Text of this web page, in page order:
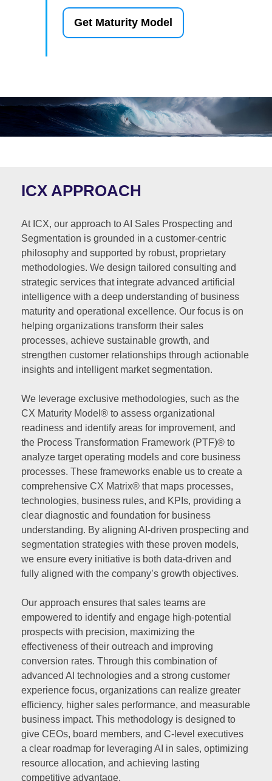
Get Maturity Model
ICX APPROACH
At ICX, our approach to AI Sales Prospecting and
Segmentation is grounded in a customer-centric
philosophy and supported by robust, proprietary
methodologies. We design tailored consulting and
strategic services that integrate advanced artificial
intelligence with a deep understanding of business
maturity and operational excellence. Our focus is on
helping organizations transform their sales
processes, achieve sustainable growth, and
strengthen customer relationships through actionable
insights and intelligent market segmentation.
We leverage exclusive methodologies, such as the
CX Maturity Model® to assess organizational
readiness and identify areas for improvement, and
the Process Transformation Framework (PTF)® to
analyze target operating models and core business
processes. These frameworks enable us to create a
comprehensive CX Matrix® that maps processes,
technologies, business rules, and KPIs, providing a
clear diagnostic and foundation for business
understanding. By aligning AI-driven prospecting and
segmentation strategies with these proven models,
we ensure every initiative is both data-driven and
fully aligned with the company’s growth objectives.
Our approach ensures that sales teams are
empowered to identify and engage high-potential
prospects with precision, maximizing the
effectiveness of their outreach and improving
conversion rates. Through this combination of
advanced AI technologies and a strong customer
experience focus, organizations can realize greater
efficiency, higher sales performance, and measurable
business impact. This methodology is designed to
give CEOs, board members, and C-level executives
a clear roadmap for leveraging AI in sales, optimizing
resource allocation, and achieving lasting
competitive advantage.